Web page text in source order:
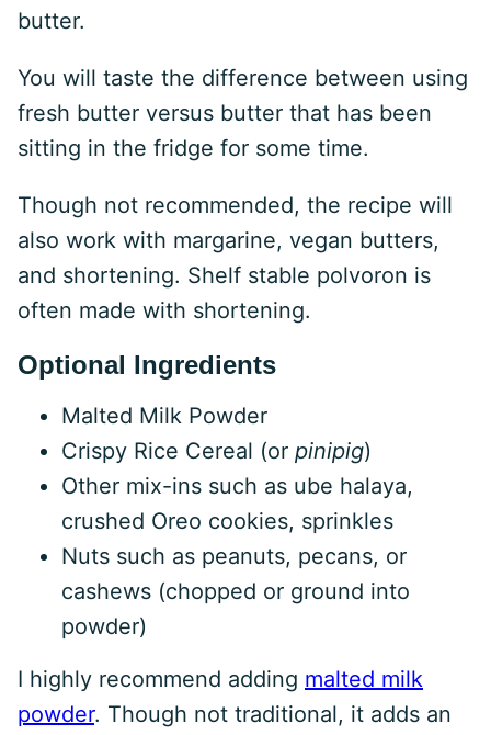
butter.
You will taste the difference between using
fresh butter versus butter that has been
sitting in the fridge for some time.
Though not recommended, the recipe will
also work with margarine, vegan butters,
and shortening. Shelf stable polvoron is
often made with shortening.
Optional Ingredients
Malted Milk Powder
Crispy Rice Cereal (or pinipig)
Other mix-ins such as ube halaya,
crushed Oreo cookies, sprinkles
Nuts such as peanuts, pecans, or
cashews (chopped or ground into
powder)
I highly recommend adding malted milk
powder. Though not traditional, it adds an